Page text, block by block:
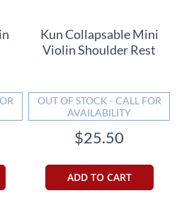
Kun Collapsable Mini
Violin Shoulder Rest
OUT OF STOCK - CALL FOR
AVAILABILITY
$25.50
ADD TO CART